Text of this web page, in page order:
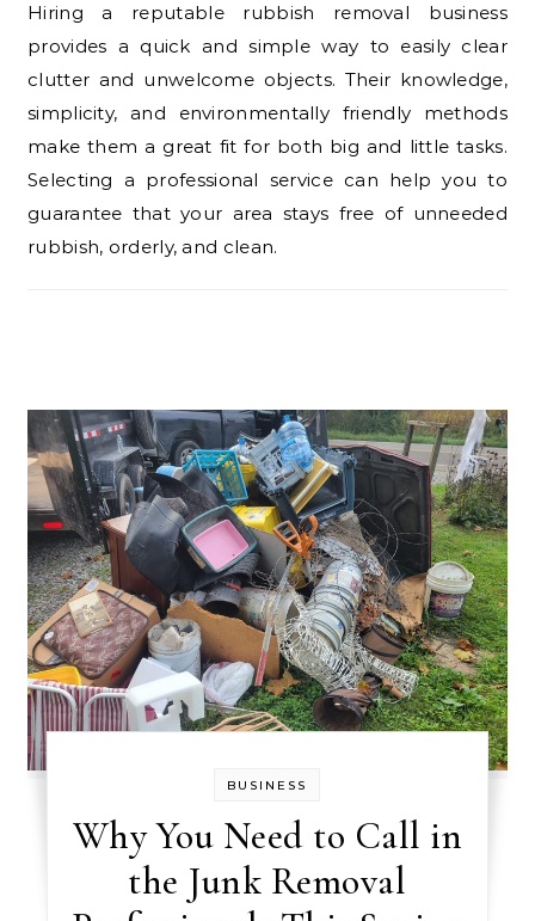
Hiring a reputable rubbish removal business
provides a quick and simple way to easily clear
clutter and unwelcome objects. Their knowledge,
simplicity, and environmentally friendly methods
make them a great fit for both big and little tasks.
Selecting a professional service can help you to
guarantee that your area stays free of unneeded
rubbish, orderly, and clean.
BUSINESS
Why You Need to Call in
the Junk Removal